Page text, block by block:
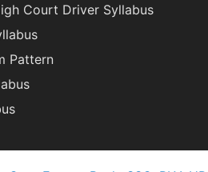
Court Driver Syllabus
Pattern